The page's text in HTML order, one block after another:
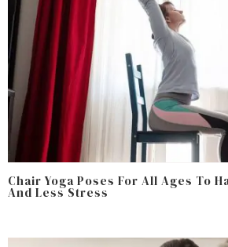
Chair Yoga Poses For All Ages To
And Less Stress